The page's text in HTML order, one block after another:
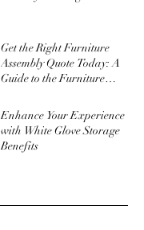
Get the Right Furniture
Assembly Quote Today: A
Guide to the Furniture
Enhance Your Experience
with White Glove Storage
Benefits